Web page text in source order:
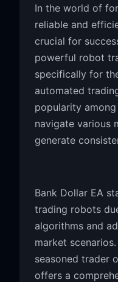
In the world of
reliable and
crucial for
powerful robot
specifically for
automated
popularity
navigate various
generate
Bank Dollar EA
trading robots
algorithms and
market scenarios.
seasoned trader
offers a